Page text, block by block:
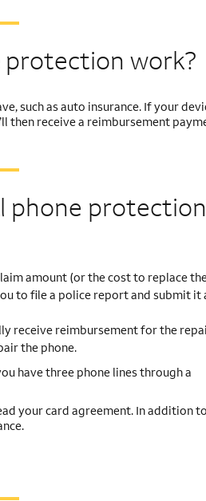
protection work?
such as auto insurance. If your
then receive a reimbursement
phone
amount (or the cost to replace
to file a police report and submit it
receive reimbursement for the
the phone.
have three phone lines through a
your card agreement. In addition to